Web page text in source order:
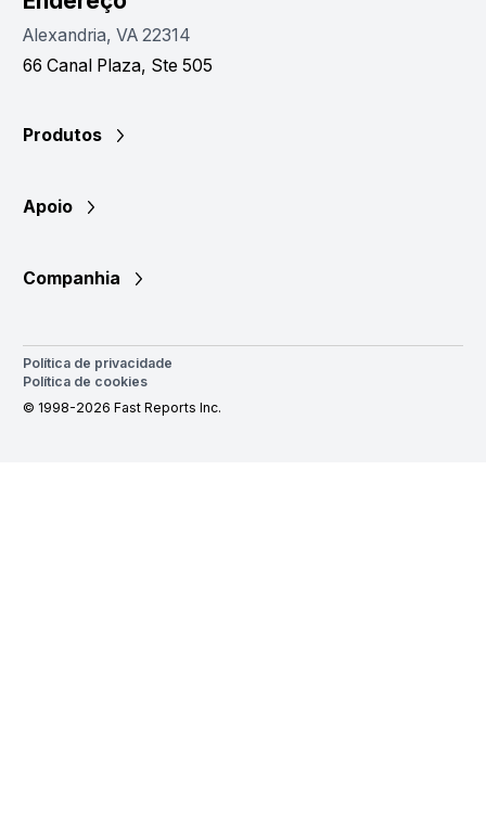
Alexandria, VA 22314
66 Canal Plaza, Ste 505
Produtos
Apoio
Companhia
Política de privacidade
Política de cookies
© 1998-2026 Fast Reports Inc.